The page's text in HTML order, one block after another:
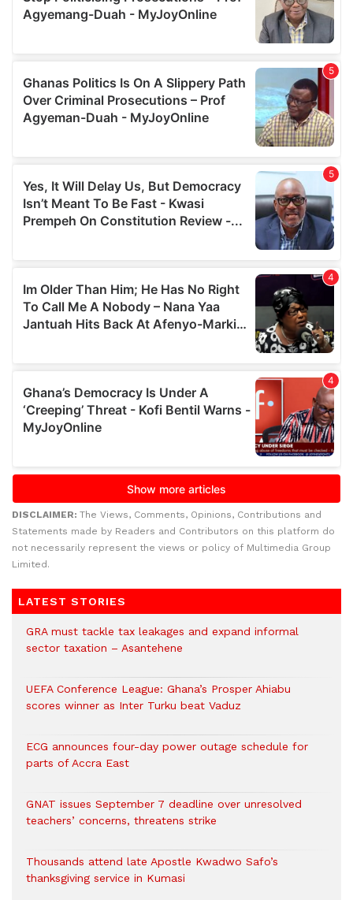
DISCLAIMER: The Views, Comments, Opinions, Contributions and
Statements made by Readers and Contributors on this platform do
not necessarily represent the views or policy of Multimedia Group
Limited.
LATEST STORIES
GRA must tackle tax leakages and expand informal
sector taxation – Asantehene
UEFA Conference League: Ghana’s Prosper Ahiabu
scores winner as Inter Turku beat Vaduz
ECG announces four-day power outage schedule for
parts of Accra East
GNAT issues September 7 deadline over unresolved
teachers’ concerns, threatens strike
Thousands attend late Apostle Kwadwo Safo’s
thanksgiving service in Kumasi